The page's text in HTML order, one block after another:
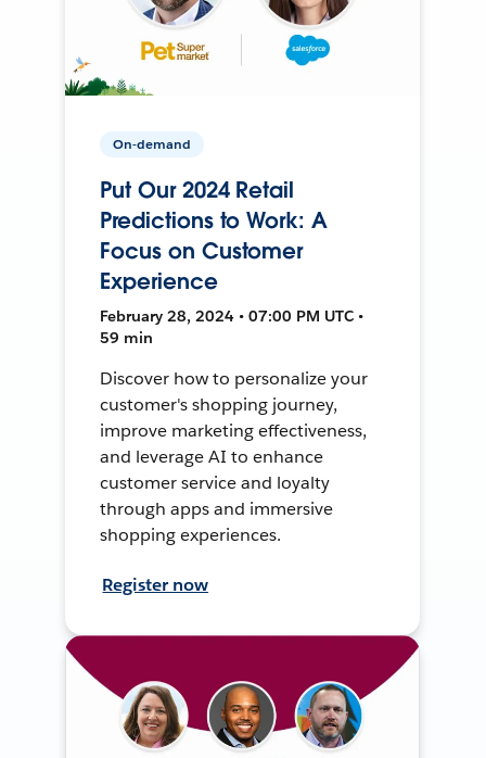
On-demand
Put Our 2024 Retail
Predictions to Work: A
Focus on Customer
Experience
February 28, 2024 • 07:00 PM UTC •
59 min
Discover how to personalize your
customer's shopping journey,
improve marketing effectiveness,
and leverage AI to enhance
customer service and loyalty
through apps and immersive
shopping experiences.
Register now